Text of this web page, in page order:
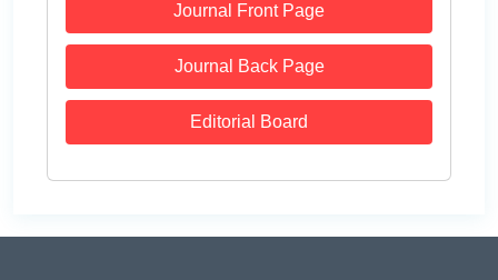
Journal Front Page
Journal Back Page
Editorial Board